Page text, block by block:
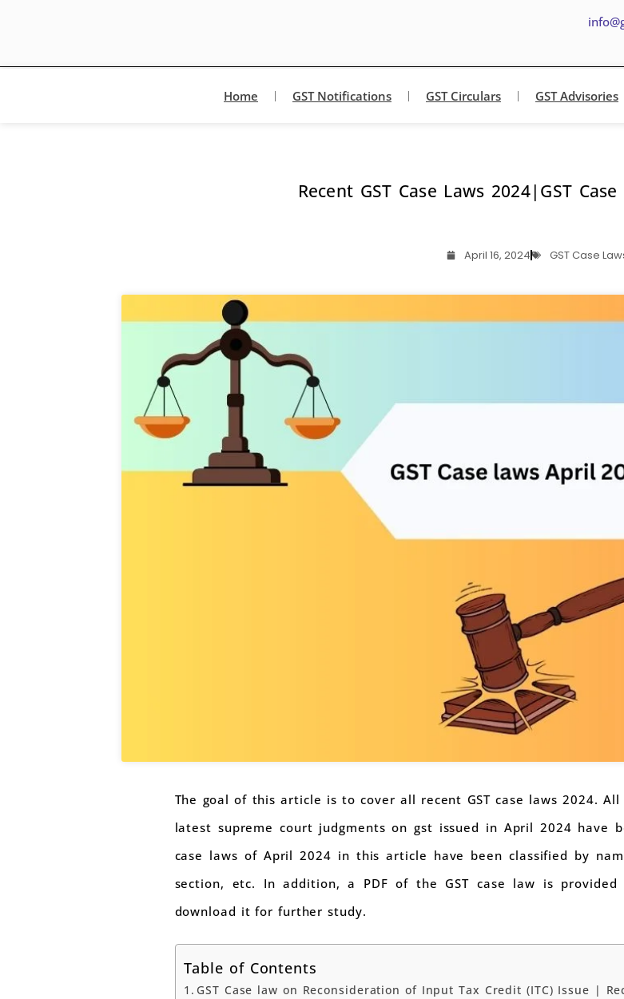
Home GST Notifications GST Circulars GST Advisories
Recent GST Case Laws 2024|GST
April 16, 2024 GST Case
The goal of this article is to cover all recent GST case laws 2024.
latest supreme court judgments on gst issued in April 2024 have
case laws of April 2024 in this article have been classified by
section, etc. In addition, a PDF of the GST case law is
download it for further study.
Table of Contents
GST Case law on Reconsideration of Input Tax Credit (ITC) Issue |